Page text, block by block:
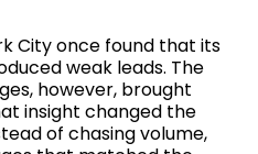
City once found that its
weak leads. The
however, brought
insight changed the
of chasing volume,